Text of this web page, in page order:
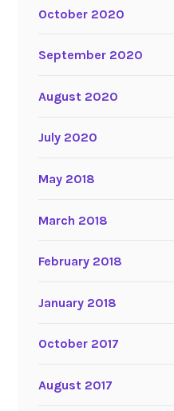
October 2020
September 2020
August 2020
July 2020
May 2018
March 2018
February 2018
January 2018
October 2017
August 2017